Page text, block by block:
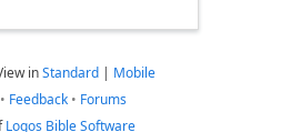
inStandard | Mobile
• Feedback • Forums
Logos Bible Software